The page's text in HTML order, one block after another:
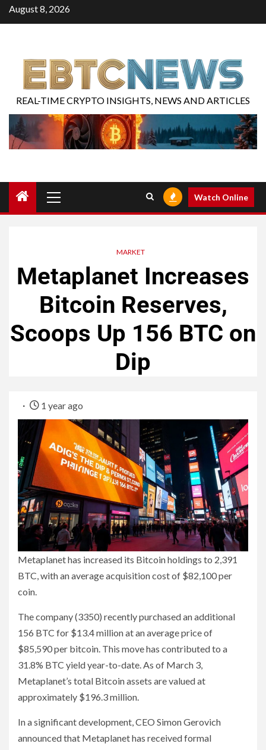
August 8, 2026
REAL-TIME CRYPTO INSIGHTS, NEWS AND ARTICLES
Watch Online
MARKET
Metaplanet Increases
Bitcoin Reserves,
Scoops Up 156 BTC on
Dip
1 year ago
Metaplanet has increased its Bitcoin holdings to 2,391
BTC, with an average acquisition cost of $82,100 per
coin.
The company (3350) recently purchased an additional
156 BTC for $13.4 million at an average price of
$85,590 per bitcoin. This move has contributed to a
31.8% BTC yield year-to-date. As of March 3,
Metaplanet’s total Bitcoin assets are valued at
approximately $196.3 million.
In a significant development, CEO Simon Gerovich
announced that Metaplanet has received formal